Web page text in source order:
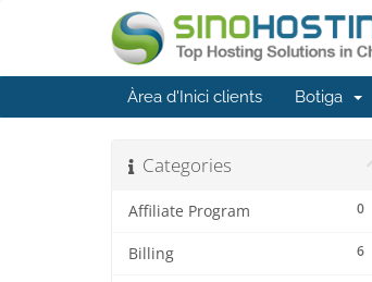
Àrea d'Inici clients Botiga
Categories
0
Affiliate Program
6
Billing